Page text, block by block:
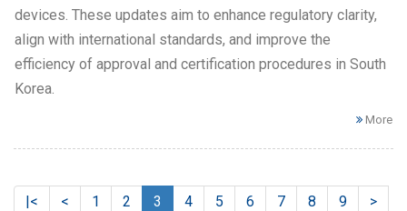
devices. These updates aim to enhance regulatory clarity,
align with international standards, and improve the
efficiency of approval and certification procedures in South
Korea.
More
|< < 1 2 3 4 5 6 7 8 9
>